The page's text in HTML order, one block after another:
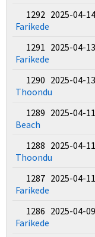
1292 2025-04-14
Farikede
1291 2025-04-13
Farikede
1290 2025-04-13
Thoondu
1289 2025-04-11
Beach
1288 2025-04-11
Thoondu
1287 2025-04-11
Farikede
1286 2025-04-09
Farikede